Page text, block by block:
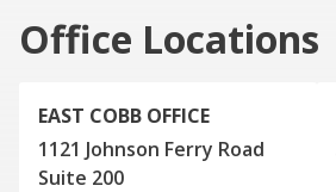
Office Locations
EAST COBB OFFICE
1121 Johnson Ferry Road
Suite 200